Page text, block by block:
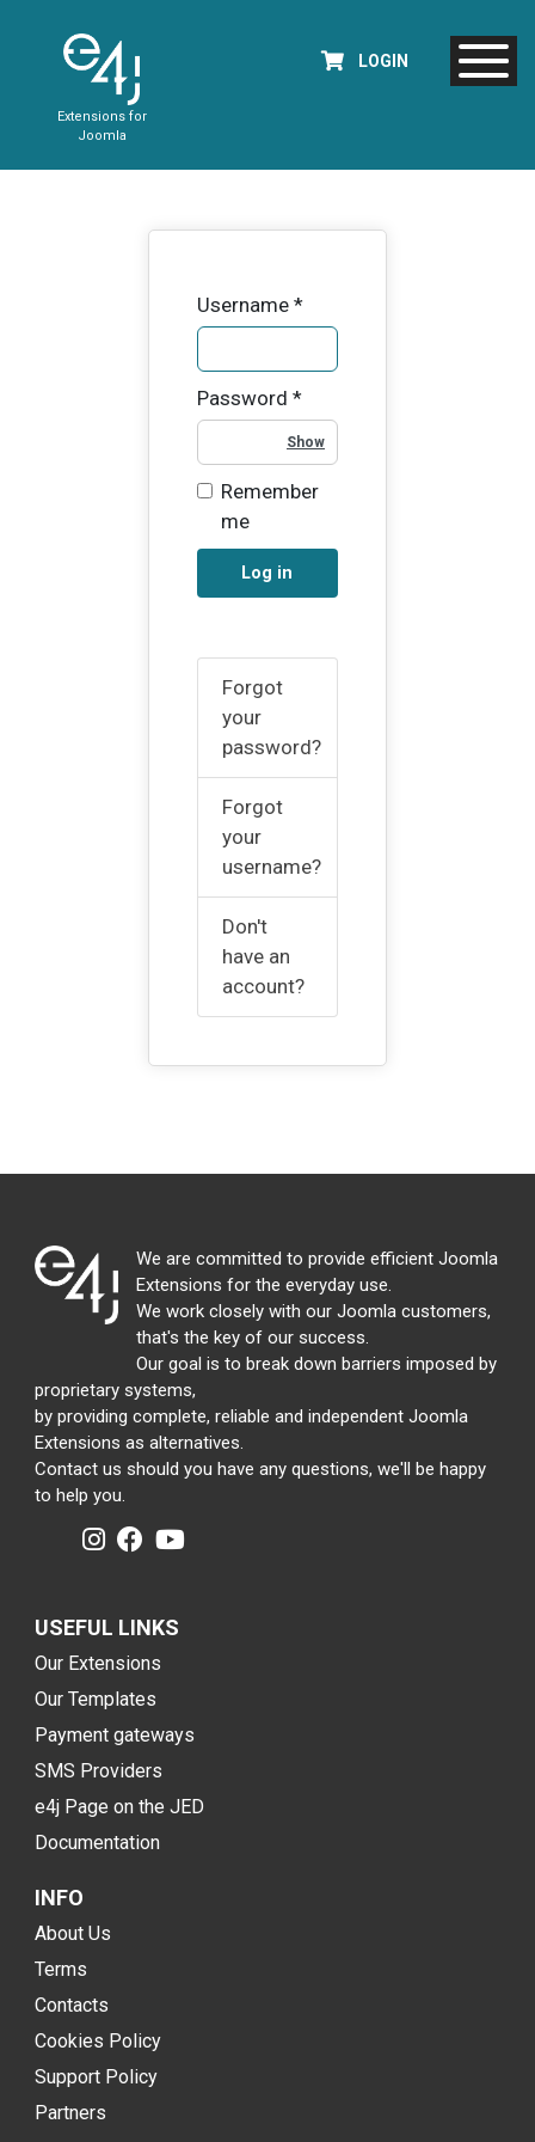
Extensions for
Joomla
LOGIN
Username*
Password *
Remember
me
Log in
Forgot
your
password?
Forgot
your
username?
Don't
have an
account?
We are committed to provide efficient Joomla
Extensions for the everyday use.
We work closely with our Joomla customers,
that's the key of our success.
Our goal is to break down barriers imposed by
proprietary systems,
by providing complete, reliable and independent Joomla
Extensions as alternatives.
Contact us should you have any questions, we'll be happy
to help you.
USEFUL LINKS
Our Extensions
Our Templates
Payment gateways
SMS Providers
e4j Page on the JED
Documentation
INFO
About Us
Terms
Contacts
Cookies Policy
Support Policy
Partners